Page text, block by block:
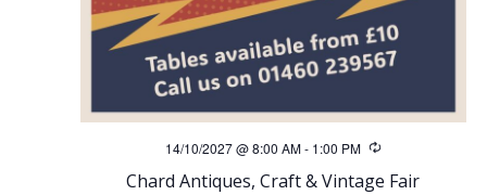
Chard Antiques, Craft & Vintage Fair
14/10/2027 @ 8:00 AM- 1:00 PM Recurring